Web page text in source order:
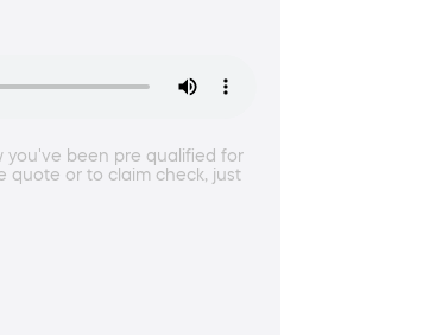
you've been pre qualified for
quote or to claim check, just